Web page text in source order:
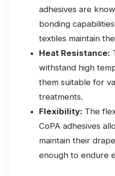
adhesives are
bonding
textiles maintain
Heat Resistance:
withstand high
them suitable for
treatments.
Flexibility: The
CoPA adhesives
maintain their
enough to endure